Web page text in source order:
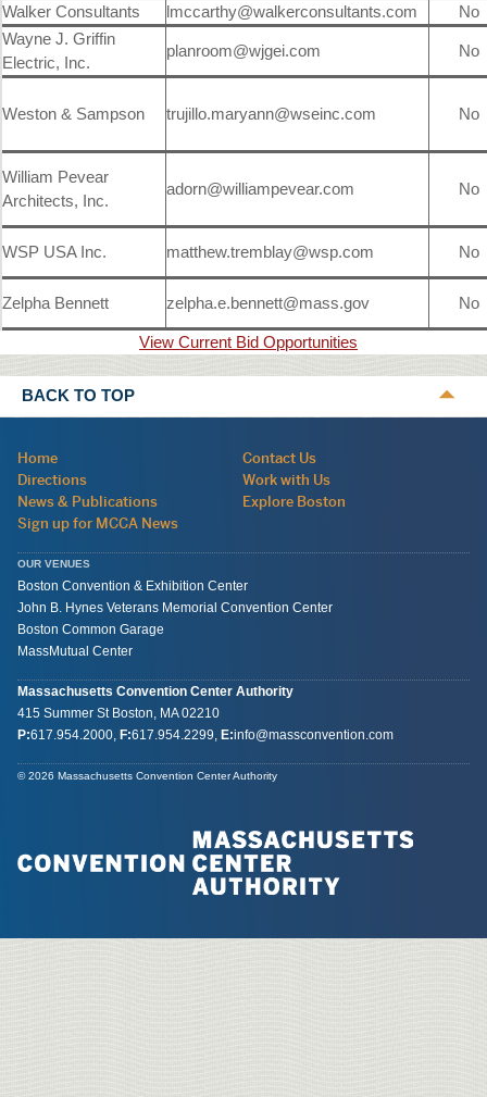
Walker Consultants lmccarthy@walkerconsultants.com
No
Wayne J. Griffin
Electric, Inc.
planroom@wjgei.com No
Weston & Sampson trujillo.maryann@wseinc.com No
William Pevear
Architects, Inc.
adorn@williampevear.com No
WSP USA Inc. matthew.tremblay@wsp.com No
Zelpha Bennett zelpha.e.bennett@mass.gov No
View Current Bid Opportunities
BACK TO TOP
Navigation:
site
wide
Home
Contact Us
Directions
Work with Us
News & Publications
Explore Boston
Sign up for MCCA News
OUR VENUES
Boston Convention & Exhibition Center
John B. Hynes Veterans Memorial Convention Center
Boston Common Garage
MassMutual Center
Massachusetts Convention Center Authority
415 Summer St Boston, MA 02210
P:617.954.2000, F:617.954.2299, E:info@massconvention.com
General
© 2026 Massachusetts Convention Center Authority